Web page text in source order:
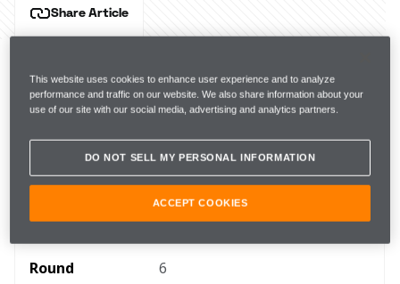
Share Article
Formula E is coming to Brazil for Round 6 of the ABB
McLaren Formula E drivers Jake Hughes and
René Rast, and Team Principal Ian James as they
Key info
Round 6
This website uses cookies to enhance user experience and to analyze
performance and traffic on our website. We also share information about your
use of our site with our social media, advertising and analytics partners.
DO NOT SELL MY PERSONAL INFORMATION
ACCEPT COOKIES